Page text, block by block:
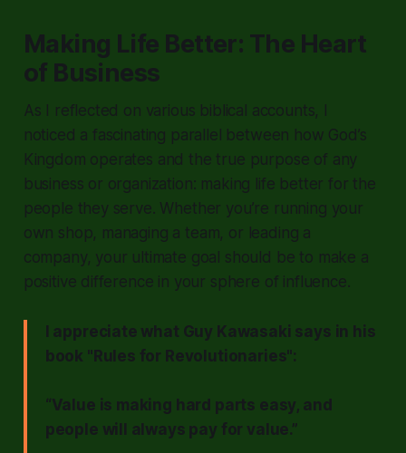
Making Life Better: The Heart
of Business
As I reflected on various biblical accounts, I
noticed a fascinating parallel between how God’s
Kingdom operates and the true purpose of any
business or organization: making life better for the
people they serve. Whether you’re running your
own shop, managing a team, or leading a
company, your ultimate goal should be to make a
positive difference in your sphere of influence.
I appreciate what Guy Kawasaki says in his
book "Rules for Revolutionaries":
“Value is making hard parts easy, and
people will always pay for value.”